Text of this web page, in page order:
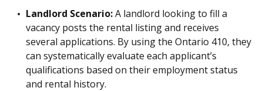
Landlord Scenario:A landlord looking to fill a
vacancy posts the rental listing and receives
several applications. By using the Ontario 410, they
can systematically evaluate each applicant’s
qualifications based on their employment status
and rental history.